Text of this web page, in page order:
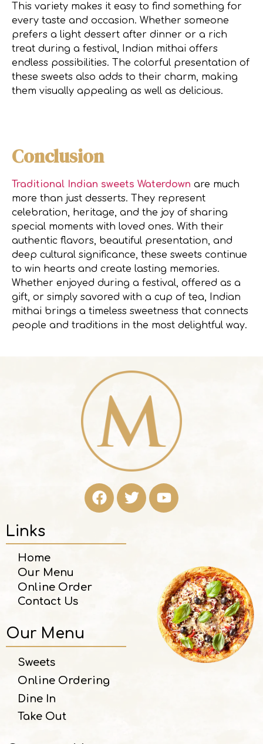
This variety makes it easy to find something for
every taste and occasion. Whether someone
prefers a light dessert after dinner or a rich
treat during a festival, Indian mithai offers
endless possibilities. The colorful presentation of
these sweets also adds to their charm, making
them visually appealing as well as delicious.
Conclusion
Traditional Indian sweets Waterdown are much
more than just desserts. They represent
celebration, heritage, and the joy of sharing
special moments with loved ones. With their
authentic flavors, beautiful presentation, and
deep cultural significance, these sweets continue
to win hearts and create lasting memories.
Whether enjoyed during a festival, offered as a
gift, or simply savored with a cup of tea, Indian
mithai brings a timeless sweetness that connects
people and traditions in the most delightful way.
Links
Home
Our Menu
Online Order
Contact Us
Our Menu
Sweets
Online Ordering
Dine In
Take Out